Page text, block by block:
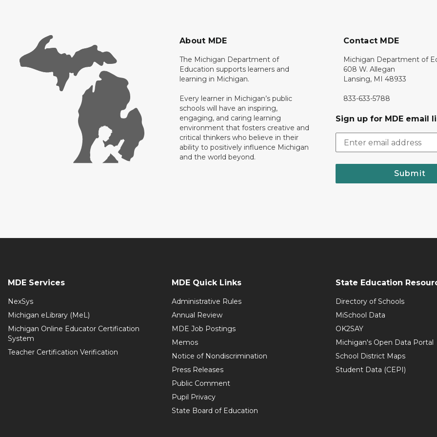
About MDE
The Michigan Department of
Education supports learners and
learning in Michigan.
Every learner in Michigan’s public
schools will have an inspiring,
engaging, and caring learning
environment that fosters creative and
critical thinkers who believe in their
ability to positively influence Michigan
and the world beyond.
Contact MDE
Michigan Department of
608 W. Allegan
Lansing, MI 48933
833-633-5788
Sign up for MDE email
Submit
MDE Services
NexSys
Michigan eLibrary (MeL)
Michigan Online Educator Certification
System
Teacher Certification Verification
MDE Quick Links
Administrative Rules
Annual Review
MDE Job Postings
Memos
Notice of Nondiscrimination
Press Releases
Public Comment
Pupil Privacy
State Board of Education
State Education
Directory of Schools
MiSchool Data
OK2SAY
Michigan's Open Data Portal
School District Maps
Student Data (CEPI)